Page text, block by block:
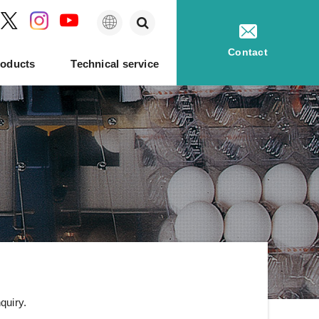
History of NABEL
Hatching eggs Egg quality tester
Technical service
Contact